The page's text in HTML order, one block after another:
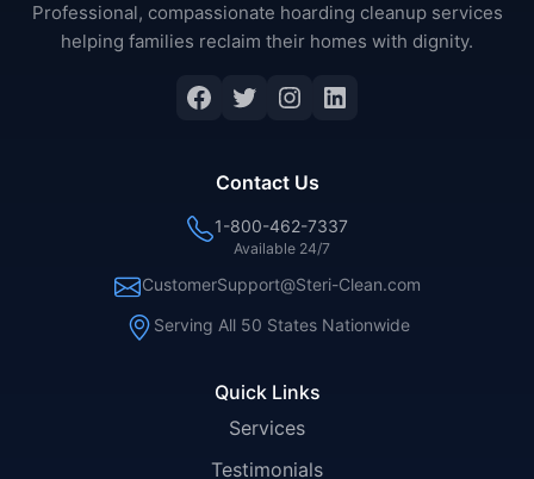
Professional, compassionate hoarding cleanup services
helping families reclaim their homes with dignity.
Facebook
Twitter
Instagram
LinkedIn
Quick Links
Services
Testimonials
Contact Us
1-800-462-7337
Available 24/7
CustomerSupport@Steri-Clean.com
Serving All 50 States Nationwide